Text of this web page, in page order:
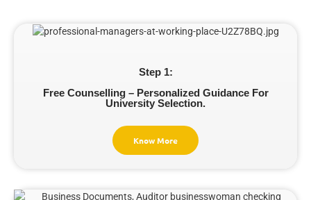
Step 1:
Free Counselling – Personalized Guidance For
University Selection.
Know More